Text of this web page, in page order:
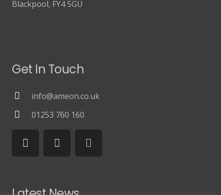
Blackpool, FY4 5GU
Get In Touch
info@ameon.co.uk
01253 760 160